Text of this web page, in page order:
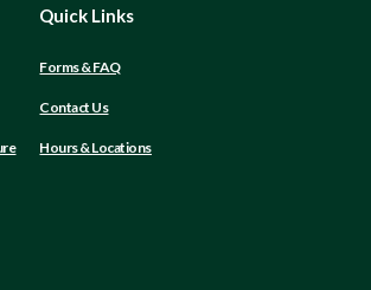
(Opens
Quick Links
Forms & FAQ
Contact Us
Hours & Locations